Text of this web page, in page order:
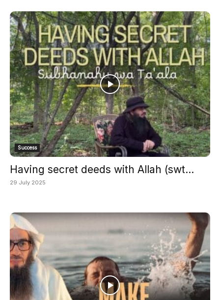
Success
Having secret deeds with Allah (swt...
29 July 2025